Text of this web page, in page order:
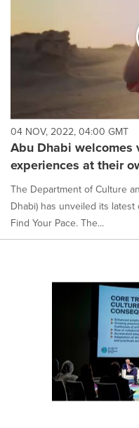
04 NOV, 2022, 04:00 GMT
Abu Dhabi welcomes
experiences at their
The Department of Culture
Dhabi) has unveiled its
Find Your Pace. The...